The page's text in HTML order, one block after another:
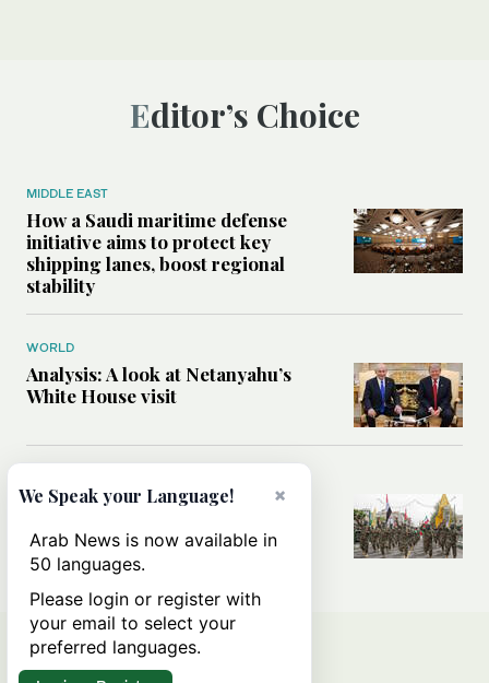
Editor’s Choice
MIDDLE EAST
How a Saudi maritime defense
initiative aims to protect key
shipping lanes, boost regional
stability
WORLD
Analysis: A look at Netanyahu’s
White House visit
How Iran built Iraq’s powerful
matters now
×
We Speak your Language!
Arab News is now available in
50 languages.
Please login or register with
your email to select your
preferred languages.